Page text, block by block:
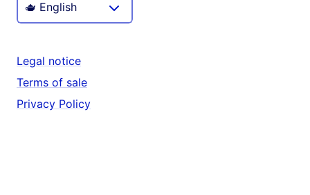
Legal notice
Terms of sale
Privacy Policy